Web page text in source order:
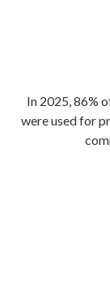
In 2025, 86%
were used for